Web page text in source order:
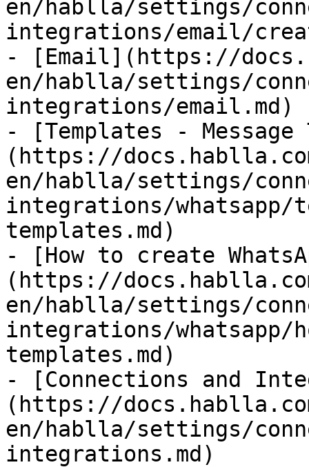
en/hablla/settings/
integrations/email/
- [Email](https://
en/hablla/settings/
integrations/email.md)
- [Templates - Message
(https://
en/hablla/settings/
integrations/whatsapp/
templates.md)
- [How to create
(https://
en/hablla/settings/
integrations/whatsapp/
templates.md)
- [Connections and
(https://
en/hablla/settings/
integrations.md)